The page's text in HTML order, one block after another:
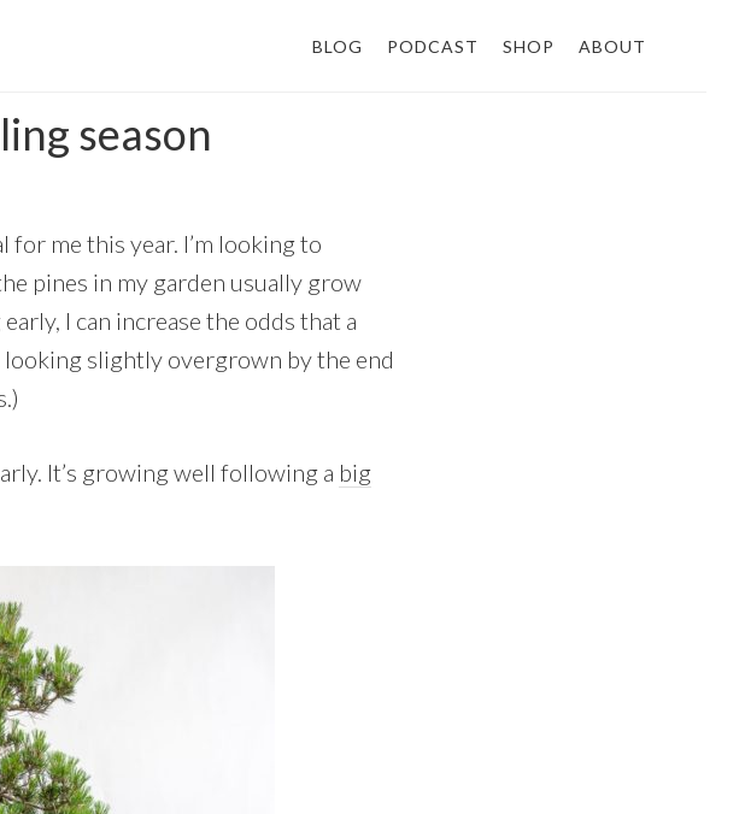
BLOG PODCAST SHOP ABOUT
season
me this year. I’m looking to
pines in my garden usually grow
I can increase the odds that a
slightly overgrown by the end
It’s growing well following a big